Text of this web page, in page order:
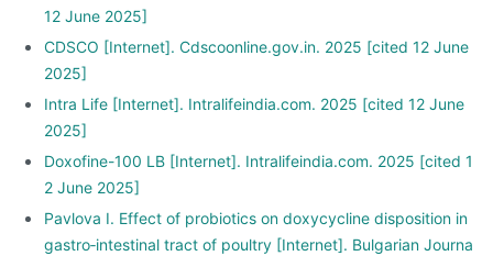
12 June 2025]
CDSCO [Internet]. Cdscoonline.gov.in. 2025 [cited 12 June
2025]
Intra Life [Internet]. Intralifeindia.com. 2025 [cited 12 June
2025]
Doxofine-100 LB [Internet]. Intralifeindia.com. 2025 [cited 1
2 June 2025]
Pavlova I. Effect of probiotics on doxycycline disposition in
gastro‑intestinal tract of poultry [Internet]. Bulgarian Journa